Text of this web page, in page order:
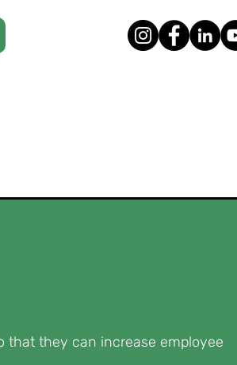
that they can increase employee